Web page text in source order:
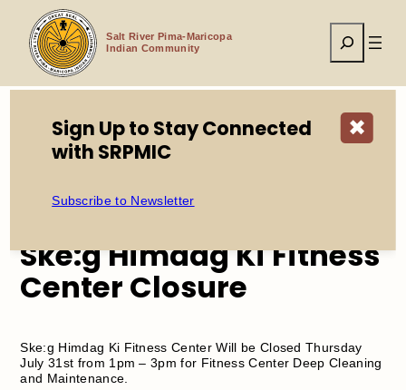
content
Salt River Pima-Maricopa
Indian Community
Search
Home
Events
Ske:g Himdag Ki Fitness
Center Closure
Ske:g Himdag Ki Fitness Center Will be Closed Thursday
July 31st from 1pm – 3pm for Fitness Center Deep Cleaning
and Maintenance.
✖
Sign Up to Stay Connected
with SRPMIC
Subscribe to Newsletter